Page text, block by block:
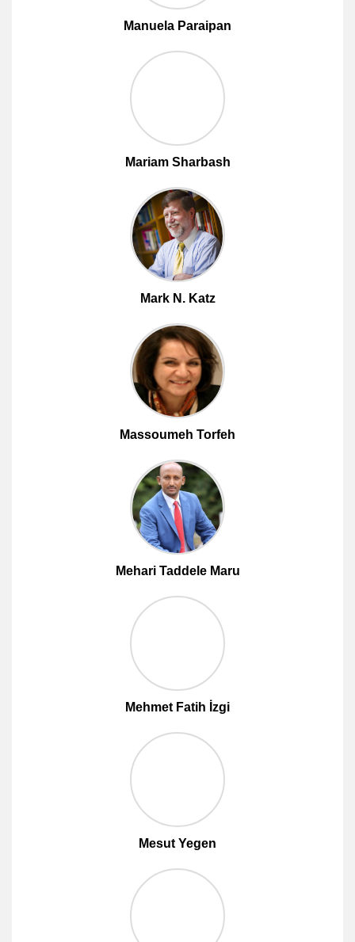
Manuela Paraipan
Mariam Sharbash
Mark N. Katz
Massoumeh Torfeh
Mehari Taddele Maru
Mehmet Fatih İzgi
Mesut Yegen